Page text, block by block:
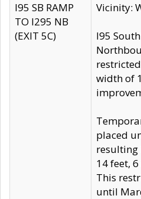
I95 SB RAMP
TO I295 NB
(EXIT 5C)
Vicinity:
I95
width of
placed
resulting
14 feet,
This
until